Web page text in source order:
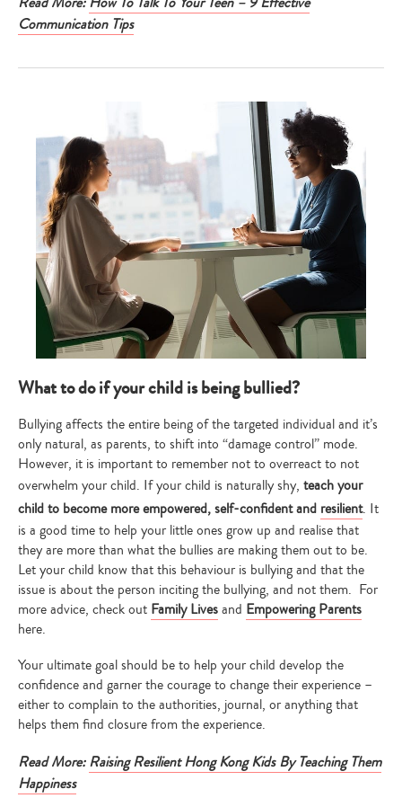
Communication Tips
What to do if your child is being bullied?
Bullying affects the entire being of the targeted individual and it’s
only natural, as parents, to shift into “damage control” mode.
However, it is important to remember not to overreact to not
overwhelm your child. If your child is naturally shy, teach your
child to become more empowered, self-confident and resilient. It
is a good time to help your little ones grow up and realise that
they are more than what the bullies are making them out to be.
Let your child know that this behaviour is bullying and that the
issue is about the person inciting the bullying, and not them. For
more advice, check out Family Livesand Empowering Parents
here.
Your ultimate goal should be to help your child develop the
confidence and garner the courage to change their experience –
either to complain to the authorities, journal, or anything that
helps them find closure from the experience.
Read More:Raising Resilient Hong Kong Kids By Teaching Them
Happiness